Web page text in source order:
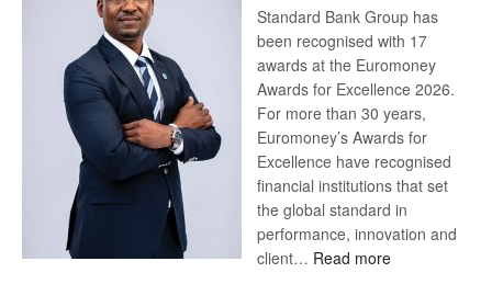
Standard Bank Group has
been recognised with 17
awards at the Euromoney
Awards for Excellence 2026.
For more than 30 years,
Euromoney’s Awards for
Excellence have recognised
financial institutions that set
the global standard in
performance, innovation and
client… Read more: